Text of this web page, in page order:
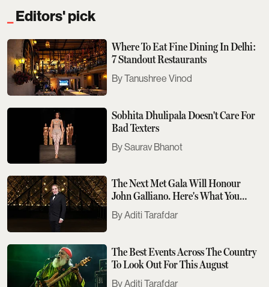
Editors' pick
Where To Eat Fine Dining In Delhi:
7 Standout Restaurants
Tanushree Vinod
Sobhita Dhulipala Doesn't Care For
Bad Texters
Saurav Bhanot
The Next Met Gala Will Honour
John Galliano. Here's What You
Need To Know
Aditi Tarafdar
The Best Events Across The Country
To Look Out For This August
Aditi Tarafdar